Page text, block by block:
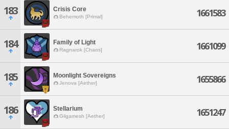
183 Crisis Core
Behemoth [Primal] 1661583
184 Family of Light
Ragnarok [Chaos] 1661099
185 Moonlight Sovereigns
Jenova [Aether] 1655866
186 Stellarium
Gilgamesh [Aether] 1651247